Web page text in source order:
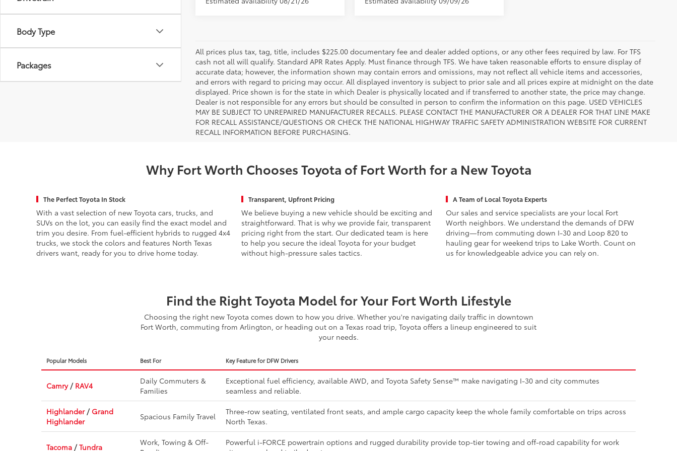
Body Type
Packages
Estimated availability 08/21/26
Estimated availability 09/09/26
All prices plus tax, tag, title, includes $225.00 documentary fee and dealer added options, or any other fees required by law. For TFS
cash not all will qualify. Standard APR Rates Apply. Must finance through TFS. We have taken reasonable efforts to ensure display of
accurate data; however, the information shown may contain errors and omissions, may not reflect all vehicle items and accessories,
and errors with regard to pricing may occur. All displayed inventory is subject to prior sale and all prices expire at midnight on the date
displayed. Price shown is for the state in which Dealer is physically located and if transferred to another state, the price may change.
Dealer is not responsible for any errors but should be consulted in person to confirm the information on this page. USED VEHICLES
MAY BE SUBJECT TO UNREPAIRED MANUFACTURER RECALLS. PLEASE CONTACT THE MANUFACTURER OR A DEALER FOR THAT LINE MAKE
FOR RECALL ASSISTANCE/QUESTIONS OR CHECK THE NATIONAL HIGHWAY TRAFFIC SAFETY ADMINISTRATION WEBSITE FOR CURRENT
RECALL INFORMATION BEFORE PURCHASING.
Why Fort Worth Chooses Toyota of Fort Worth for a New Toyota
The Perfect Toyota In Stock
With a vast selection of new Toyota cars, trucks, and
SUVs on the lot, you can easily find the exact model and
trim you desire. From fuel-efficient hybrids to rugged 4x4
trucks, we stock the colors and features North Texas
drivers want, ready for you to drive home today.
Transparent, Upfront Pricing
We believe buying a new vehicle should be exciting and
straightforward. That is why we provide fair, transparent
pricing right from the start. Our dedicated team is here
to help you secure the ideal Toyota for your budget
without high-pressure sales tactics.
A Team of Local Toyota Experts
Our sales and service specialists are your local Fort
Worth neighbors. We understand the demands of DFW
driving—from commuting down I-30 and Loop 820 to
hauling gear for weekend trips to Lake Worth. Count on
us for knowledgeable advice you can rely on.
Find the Right Toyota Model for Your Fort Worth Lifestyle
Choosing the right new Toyota comes down to how you drive. Whether you're navigating daily traffic in downtown
Fort Worth, commuting from Arlington, or heading out on a Texas road trip, Toyota offers a lineup engineered to suit
your needs.
Popular Models Best For Key Feature for DFW Drivers
Camry / RAV4
Daily Commuters &
Families
Exceptional fuel efficiency, available AWD, and Toyota Safety Sense™ make navigating I-30 and city commutes
seamless and reliable.
Highlander / Grand
Highlander
Spacious Family Travel
Three-row seating, ventilated front seats, and ample cargo capacity keep the whole family comfortable on trips across
North Texas.
Work, Towing & Off- Powerful i-FORCE powertrain options and rugged durability provide top-tier towing and off-road capability for work